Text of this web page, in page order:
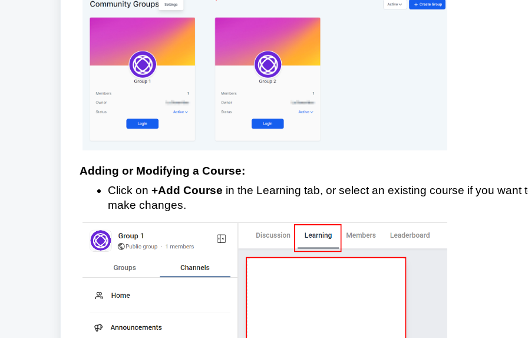
Adding or Modifying a Course:
Click on +Add Course in the Learning tab, or select an existing course if you want
make changes.